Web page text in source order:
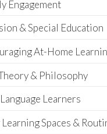
Engagement
& Special Education
At-Home
& Philosophy
Learners
Learning Spaces &
Receive ourfree weekly
email
with...
early learning tips & tools,
information updates, and
curriculum ideas!
indicates required